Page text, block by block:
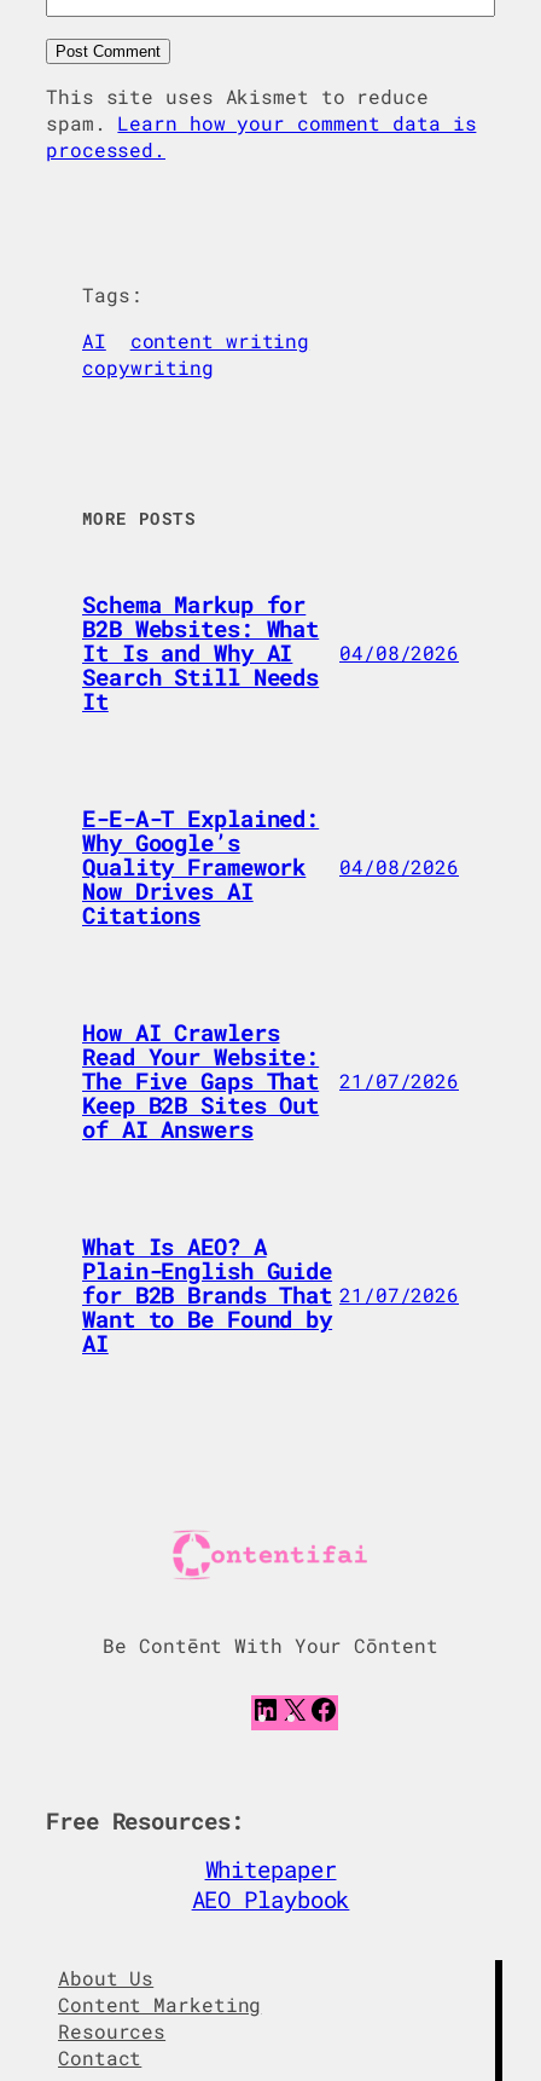
This site uses Akismet to reduce
spam. Learn how your comment data is
processed.
Tags:
AI
content writing
copywriting
MORE POSTS
Schema Markup for
B2B Websites: What
It Is and Why AI
Search Still Needs
It
04/08/2026
E-E-A-T Explained:
Why Google’s
Quality Framework
Now Drives AI
Citations
04/08/2026
How AI Crawlers
Read Your Website:
The Five Gaps That
Keep B2B Sites Out
of AI Answers
21/07/2026
What Is AEO? A
Plain-English Guide
for B2B Brands That
Want to Be Found by
AI
21/07/2026
Be Contēnt With Your Cōntent
L
i
I
n
X
a
k
Free Resources:
Whitepaper
AEO Playbook
About Us
Content Marketing
Resources
Contact